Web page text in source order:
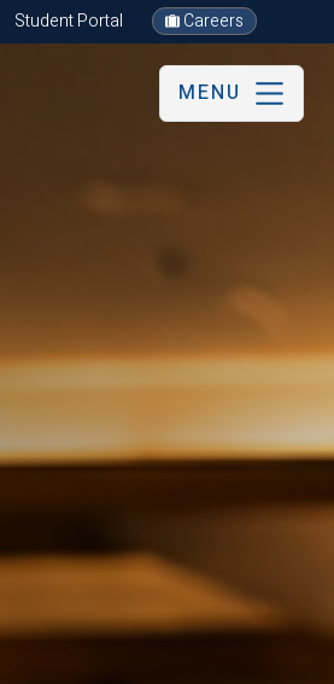
Student Portal Careers
MENU